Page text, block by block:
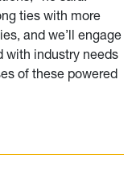
ties with more
and we’ll engage
with industry needs
of these powered